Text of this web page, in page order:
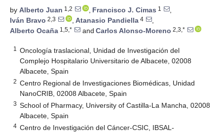
by Alberto Juan 1,2 , Francisco J. Cimas 1
,
Iván Bravo 2,3 , Atanasio Pandiella 4
,
Alberto Ocaña 1,5,* and Carlos Alonso-Moreno 2,3,*
1
Oncología traslacional, Unidad de Investigación del
Complejo Hospitalario Universitario de Albacete, 02008
Albacete, Spain
2 Centro Regional de Investigaciones Biomédicas, Unidad
NanoCRIB, 02008 Albacete, Spain
3 School of Pharmacy, University of Castilla-La Mancha, 02008
Albacete, Spain
4 Centro de Investigación del Cáncer-CSIC, IBSAL-